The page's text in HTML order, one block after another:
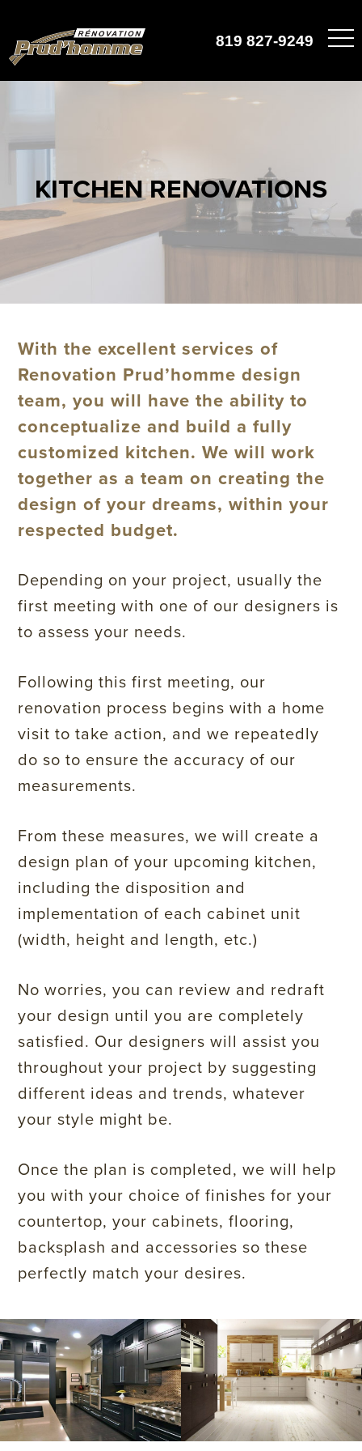
819 827-9249
KITCHEN RENOVATIONS
With the excellent services of
Renovation Prud’homme design
team, you will have the ability to
conceptualize and build a fully
customized kitchen. We will work
together as a team on creating the
design of your dreams, within your
respected budget.
Depending on your project, usually the
first meeting with one of our designers is
to assess your needs.
Following this first meeting, our
renovation process begins with a home
visit to take action, and we repeatedly
do so to ensure the accuracy of our
measurements.
From these measures, we will create a
design plan of your upcoming kitchen,
including the disposition and
implementation of each cabinet unit
(width, height and length, etc.)
No worries, you can review and redraft
your design until you are completely
satisfied. Our designers will assist you
throughout your project by suggesting
different ideas and trends, whatever
your style might be.
Once the plan is completed, we will help
you with your choice of finishes for your
countertop, your cabinets, flooring,
backsplash and accessories so these
perfectly match your desires.